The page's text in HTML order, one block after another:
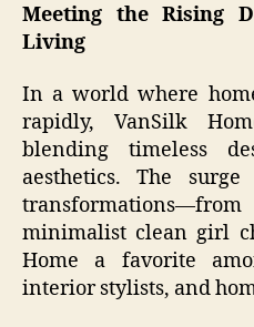
Meeting the Rising
Living
In a world where
rapidly, VanSilk
blending timeless
aesthetics. The
minimalist clean girl
Home a favorite
interior stylists, and